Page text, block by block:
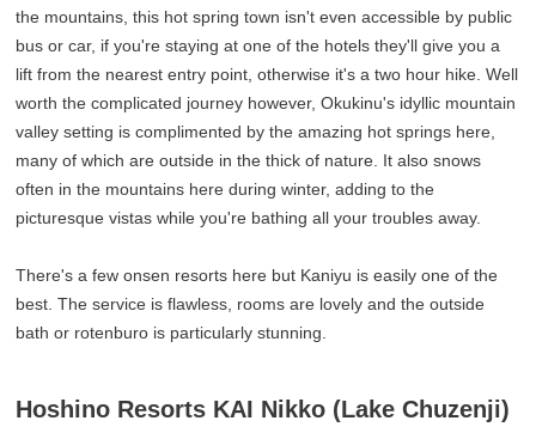
the mountains, this hot spring town isn't even accessible by public
bus or car, if you're staying at one of the hotels they'll give you a
lift from the nearest entry point, otherwise it's a two hour hike. Well
worth the complicated journey however, Okukinu's idyllic mountain
valley setting is complimented by the amazing hot springs here,
many of which are outside in the thick of nature. It also snows
often in the mountains here during winter, adding to the
picturesque vistas while you're bathing all your troubles away.
There's a few onsen resorts here but Kaniyu is easily one of the
best. The service is flawless, rooms are lovely and the outside
bath or rotenburo is particularly stunning.
Hoshino Resorts KAI Nikko (Lake Chuzenji)